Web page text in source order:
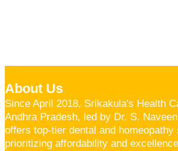
About Us
Since April 2018, Srikakula's Health
Andhra Pradesh, led by Dr. S.
offers top-tier dental and homeopathy
prioritizing affordability and